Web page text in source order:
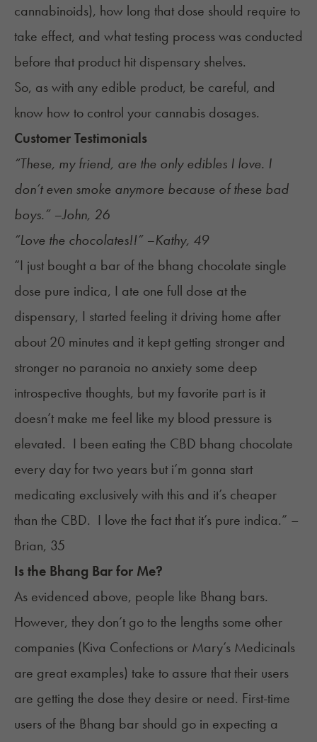
cannabinoids), how long that dose should require to
take effect, and what testing process was conducted
before that product hit dispensary shelves.
So, as with any edible product, be careful, and
know how to control your cannabis dosages.
Customer Testimonials
“These, my friend, are the only edibles I love. I
don’t even smoke anymore because of these bad
boys.” –John, 26
“Love the chocolates!!” –Kathy, 49
“I just bought a bar of the bhang chocolate single
dose pure indica, I ate one full dose at the
dispensary, I started feeling it driving home after
about 20 minutes and it kept getting stronger and
stronger no paranoia no anxiety some deep
introspective thoughts, but my favorite part is it
doesn’t make me feel like my blood pressure is
elevated. I been eating the CBD bhang chocolate
every day for two years but i’m gonna start
medicating exclusively with this and it’s cheaper
than the CBD. I love the fact that it’s pure indica.” –
Brian, 35
Is the Bhang Bar for Me?
As evidenced above, people like Bhang bars.
However, they don’t go to the lengths some other
companies (Kiva Confections or Mary’s Medicinals
are great examples) take to assure that their users
are getting the dose they desire or need. First-time
users of the Bhang bar should go in expecting a